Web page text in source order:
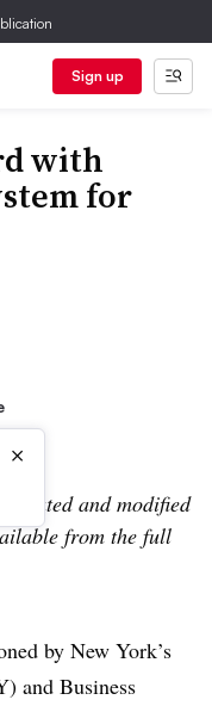
Sign up
with
for
×
and modified
from the full
by New York’s
and Business